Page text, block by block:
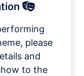
please
and
to the